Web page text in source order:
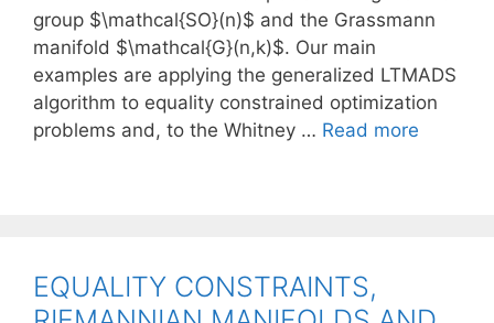
group $\mathcal{SO}(n)$ and the Grassmann
manifold $\mathcal{G}(n,k)$. Our main
examples are applying the generalized LTMADS
algorithm to equality constrained optimization
problems and, to the Whitney … Read more
EQUALITY CONSTRAINTS,